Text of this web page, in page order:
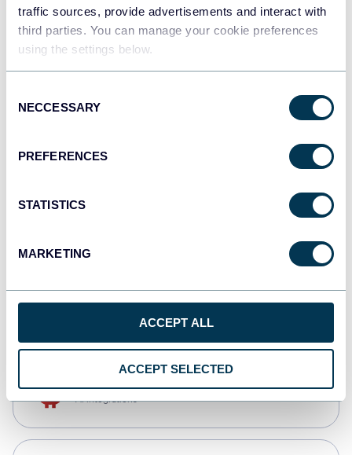
traffic sources, provide advertisements and interact with
third parties. You can manage your cookie preferences
using the settings below.
Selection
NECCESSARY
PREFERENCES
STATISTICS
MARKETING
ACCEPT ALL
ACCEPT SELECTED
Tableau
Dashboards
monday.com
CSV
AI integrations